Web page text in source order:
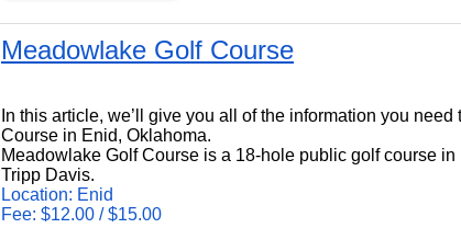
Meadowlake Golf Course
In this article, we’ll give you all of the information you
Course in Enid, Oklahoma.
Meadowlake Golf Course is a 18-hole public golf course
Tripp Davis.
Location: Enid
Fee: $12.00 / $15.00